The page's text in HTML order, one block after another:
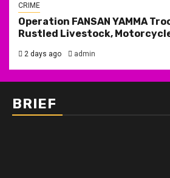
CRIME
Operation FANSAN YAMMA
Rustled Livestock,
2 days ago admin
BRIEF